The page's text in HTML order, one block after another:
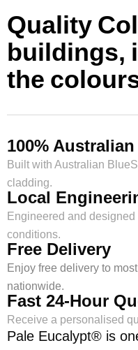
Quality
buildings,
the
100%
Built with Australian
cladding.
Local
Engineered and
conditions.
Free Delivery
Enjoy free delivery to
nationwide.
Fast 24-Hour
Receive a personalised
Pale Eucalypt® is